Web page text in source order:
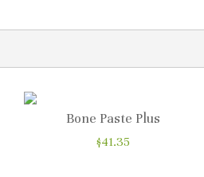
Bone Paste Plus
$41.35